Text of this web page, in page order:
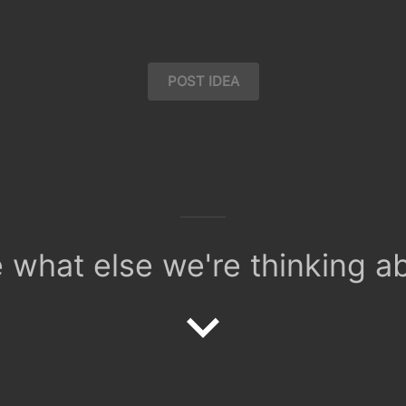
POST IDEA
what else we're thinking